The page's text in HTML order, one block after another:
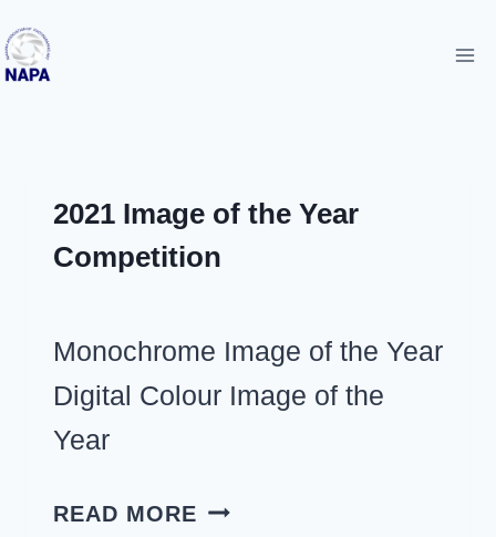
Skip
to
UNCATEGORIZED
2021 Image of the Year
Competition
admin
Monochrome Image of the Year
Digital Colour Image of the
Year
READ MORE 2021